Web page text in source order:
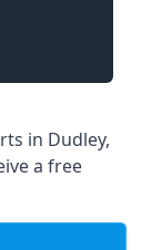
in Dudley,
a free